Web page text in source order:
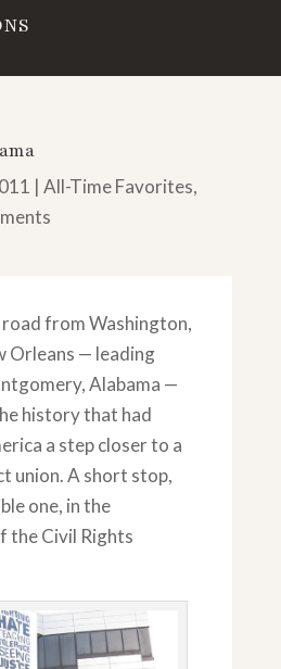
| All-Time Favorites,
from Washington,
Orleans — leading
Alabama —
history that had
a step closer to a
union. A short stop,
one, in the
the Civil Rights